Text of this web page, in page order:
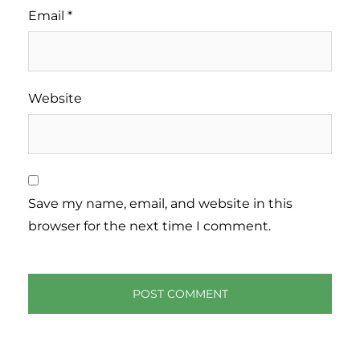
Email *
Website
Save my name, email, and website in this
browser for the next time I comment.